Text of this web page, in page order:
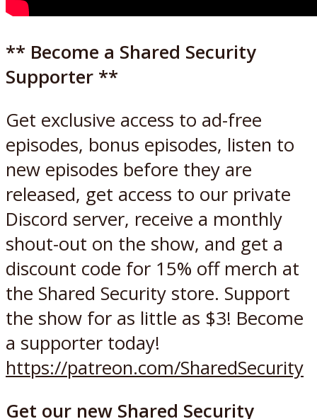
** Become a Shared Security
Supporter **
Get exclusive access to ad-free
episodes, bonus episodes, listen to
new episodes before they are
released, get access to our private
Discord server, receive a monthly
shout-out on the show, and get a
discount code for 15% off merch at
the Shared Security store. Support
the show for as little as $3! Become
a supporter today!
https://patreon.com/SharedSecurity
Get our new Shared Security